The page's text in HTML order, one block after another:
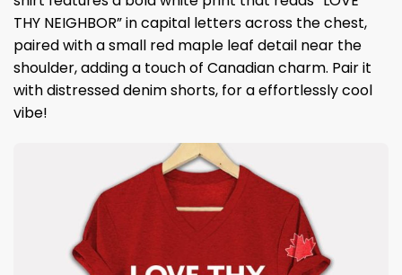
THY NEIGHBOR” in capital letters across the chest,
paired with a small red maple leaf detail near the
shoulder, adding a touch of Canadian charm. Pair it
with distressed denim shorts, for a effortlessly cool
vibe!